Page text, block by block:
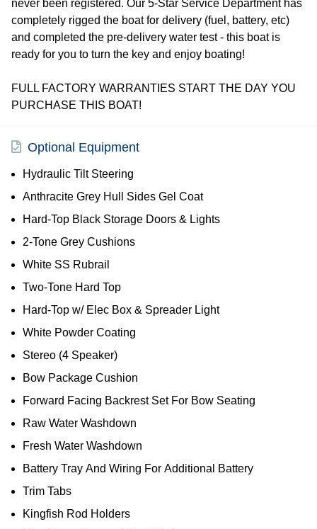
never been registered. Our 5-Star Service Department has
completely rigged the boat for delivery (fuel, battery, etc)
and completed the pre-delivery water test - this boat is
ready for you to turn the key and enjoy boating!
FULL FACTORY WARRANTIES START THE DAY YOU
PURCHASE THIS BOAT!
Optional Equipment
Hydraulic Tilt Steering
Anthracite Grey Hull Sides Gel Coat
Hard-Top Black Storage Doors & Lights
2-Tone Grey Cushions
White SS Rubrail
Two-Tone Hard Top
Hard-Top w/ Elec Box & Spreader Light
White Powder Coating
Stereo (4 Speaker)
Bow Package Cushion
Forward Facing Backrest Set For Bow Seating
Raw Water Washdown
Fresh Water Washdown
Battery Tray And Wiring For Additional Battery
Trim Tabs
Kingfish Rod Holders